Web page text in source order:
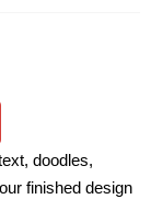
doodles,
finished design